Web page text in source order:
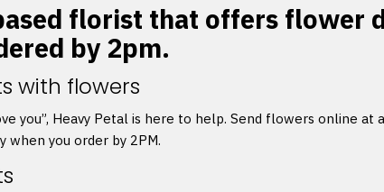
florist that offers flower
by 2pm.
with flowers
you”, Heavy Petal is here to help. Send flowers online
when you order by 2PM.